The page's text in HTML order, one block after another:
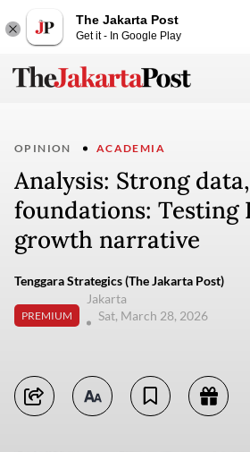
The Jakarta Post
Get it - In Google Play
OPINION ACADEMIA
Analysis: Strong
foundations: Testing
growth narrative
Tenggara Strategics (The Jakarta Post)
PREMIUM
Jakarta
Sat, March 28, 2026